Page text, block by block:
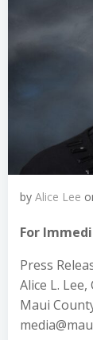
by Alice Lee
For
Press
Alice L.
Maui